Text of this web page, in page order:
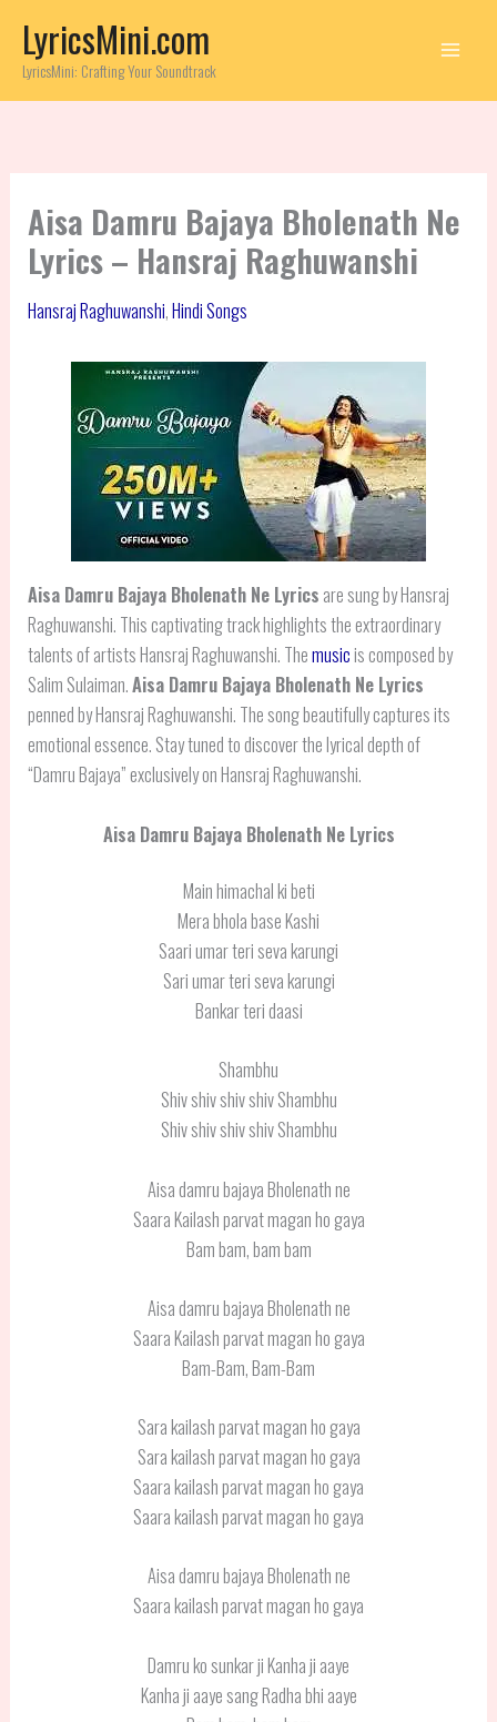
content
LyricsMini.com
LyricsMini: Crafting Your Soundtrack
Aisa Damru Bajaya Bholenath Ne
Lyrics – Hansraj Raghuwanshi
Hansraj Raghuwanshi,Hindi Songs
Aisa Damru Bajaya Bholenath Ne Lyrics are sung by Hansraj
Raghuwanshi. This captivating track highlights the extraordinary
talents of artists Hansraj Raghuwanshi. Themusicis composed by
Salim Sulaiman.Aisa Damru Bajaya Bholenath Ne Lyrics
penned by Hansraj Raghuwanshi. The song beautifully captures its
emotional essence. Stay tuned to discover the lyrical depth of
“Damru Bajaya” exclusively on Hansraj Raghuwanshi.
Aisa Damru Bajaya Bholenath Ne Lyrics
Main himachal ki beti
Mera bhola base Kashi
Saari umar teri seva karungi
Sari umar teri seva karungi
Bankar teri daasi
Shambhu
Shiv shiv shiv shiv Shambhu
Shiv shiv shiv shiv Shambhu
Aisa damru bajaya Bholenath ne
Saara Kailash parvat magan ho gaya
Bam bam, bam bam
Aisa damru bajaya Bholenath ne
Saara Kailash parvat magan ho gaya
Bam-Bam, Bam-Bam
Sara kailash parvat magan ho gaya
Sara kailash parvat magan ho gaya
Saara kailash parvat magan ho gaya
Saara kailash parvat magan ho gaya
Aisa damru bajaya Bholenath ne
Saara kailash parvat magan ho gaya
Damru ko sunkar ji Kanha ji aaye
Kanha ji aaye sang Radha bhi aaye